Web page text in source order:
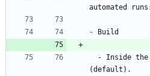
automated
- Build
(default).